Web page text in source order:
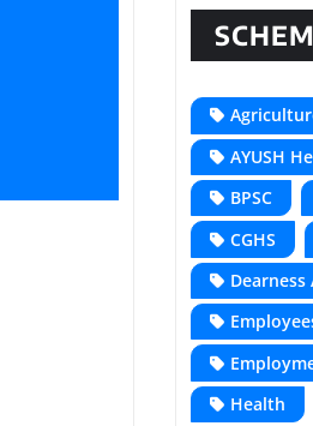
AYUSH
BPSC
CGHS
Dearness
Health